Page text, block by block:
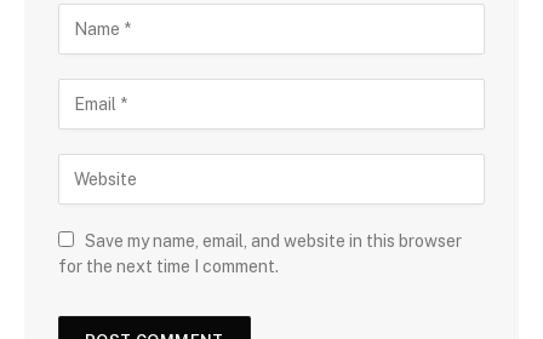
Save my name, email, and website in this browser
for the next time I comment.